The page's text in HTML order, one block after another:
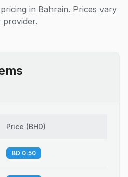
in Bahrain. Prices vary
provider.
Price (BHD)
BD 0.50